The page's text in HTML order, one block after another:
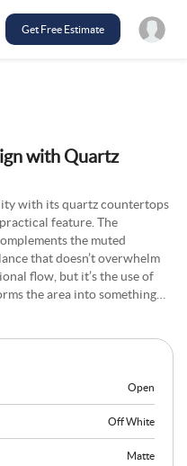
Get Free Estimate
with Quartz
with its quartz countertops
feature. The
the muted
that doesn’t overwhelm
flow, but it’s the use of
the area into something
to a kitchen that’s meant
without worrying about
like a row of ceramic
the lived-in vibe while still
Open
Off White
Matte